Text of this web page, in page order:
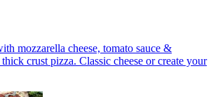
mozzarella cheese, tomato sauce &
crust pizza. Classic cheese or create your